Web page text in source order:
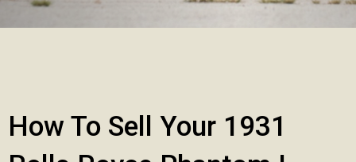
How To Sell Your 1931